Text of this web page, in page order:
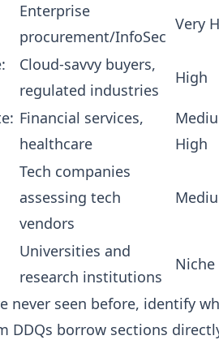
Enterprise
procurement/InfoSec
Very
Cloud-savvy buyers,
regulated industries
High
Financial services,
healthcare
High
Tech companies
assessing tech
vendors
Universities and
research institutions
Niche
never seen before, identify
DDQs borrow sections